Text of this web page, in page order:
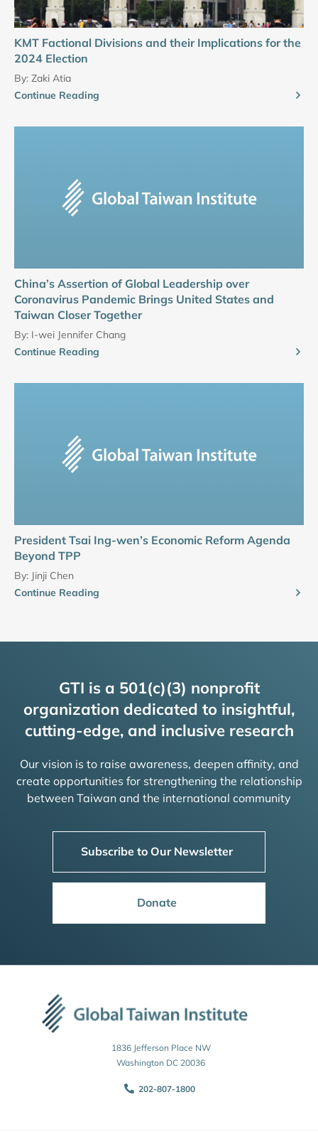
KMT Factional Divisions and their Implications for the
2024 Election
By: Zaki Atia
Continue Reading
China’s Assertion of Global Leadership over
Coronavirus Pandemic Brings United States and
Taiwan Closer Together
By: I-wei Jennifer Chang
Continue Reading
President Tsai Ing-wen’s Economic Reform Agenda
Beyond TPP
By: Jinji Chen
Continue Reading
GTI is a 501(c)(3) nonprofit
organization dedicated to insightful,
cutting-edge, and inclusive research
Our vision is to raise awareness, deepen affinity, and
create opportunities for strengthening the relationship
between Taiwan and the international community
Subscribe to Our Newsletter
Donate
1836 Jefferson Place NW
Washington DC 20036
202-807-1800